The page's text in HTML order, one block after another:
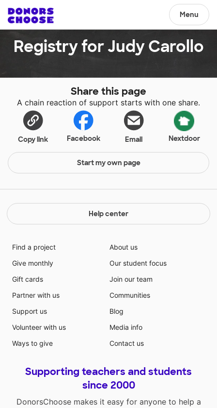
Menu
Registry for Judy Carollo
Share this page
A chain reaction of support starts with one share.
Copy link Facebook Email Nextdoor
Start my own page
Help center
Find a project
Give monthly
Gift cards
Partner with us
Support us
Volunteer with us
Ways to give
About us
Our student focus
Join our team
Communities
Blog
Media info
Contact us
Supporting teachers and students
since 2000
DonorsChoose makes it easy for anyone to help a